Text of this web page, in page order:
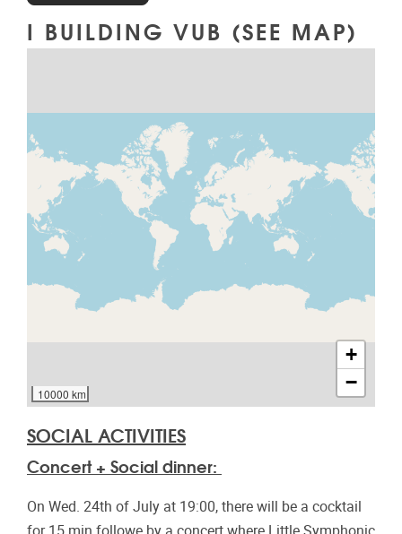
I BUILDING VUB (SEE MAP)
MAP
10000 km
+
−
SOCIAL ACTIVITIES
Concert + Social dinner:
On Wed. 24th of July at 19:00, there will be a cocktail